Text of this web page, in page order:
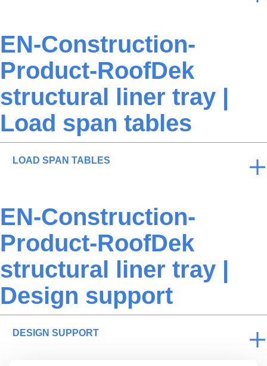
EN-Construction-
Product-RoofDek
structural liner tray |
Load span tables
LOAD SPAN TABLES
EN-Construction-
Product-RoofDek
structural liner tray |
Design support
DESIGN SUPPORT